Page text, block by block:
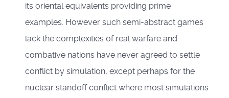
its oriental equivalents providing prime
examples. However such semi-abstract games
lack the complexities of real warfare and
combative nations have never agreed to settle
conflict by simulation, except perhaps for the
nuclear standoff conflict where most simulations